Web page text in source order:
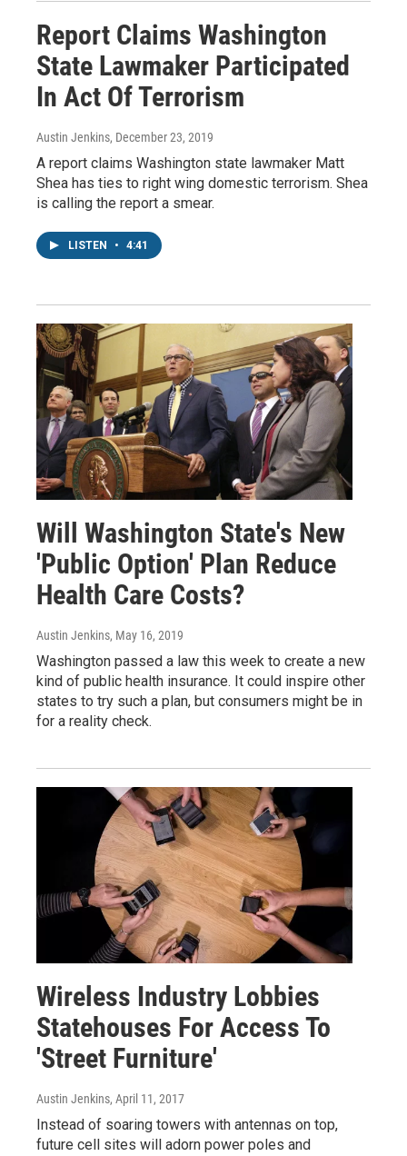
Report Claims Washington
State Lawmaker Participated
In Act Of Terrorism
Austin Jenkins, December 23, 2019
A report claims Washington state lawmaker Matt
Shea has ties to right wing domestic terrorism. Shea
is calling the report a smear.
LISTEN • 4:41
Will Washington State's New
'Public Option' Plan Reduce
Health Care Costs?
Austin Jenkins, May 16, 2019
Washington passed a law this week to create a new
kind of public health insurance. It could inspire other
states to try such a plan, but consumers might be in
for a reality check.
Wireless Industry Lobbies
Statehouses For Access To
'Street Furniture'
Austin Jenkins, April 11, 2017
Instead of soaring towers with antennas on top,
future cell sites will adorn power poles and